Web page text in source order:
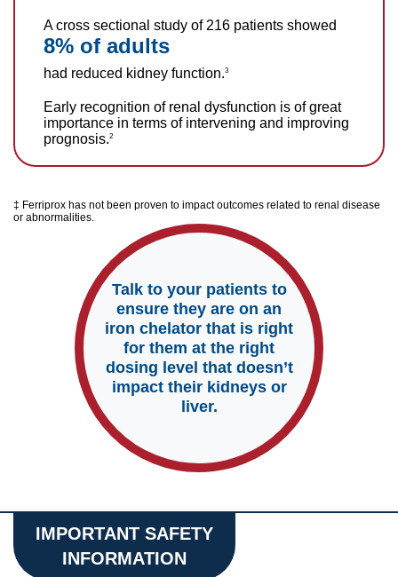
A cross sectional study of 216 patients showed
8% of adults
had reduced kidney function.3
Early recognition of renal dysfunction is of great
importance in terms of intervening and improving
prognosis.2
‡ Ferriprox has not been proven to impact outcomes related to renal disease
or abnormalities.
Talk to your patients to
ensure they are on an
iron chelator that is right
for them at the right
dosing level that doesn’t
impact their kidneys or
liver.
IMPORTANT SAFETY
INFORMATION